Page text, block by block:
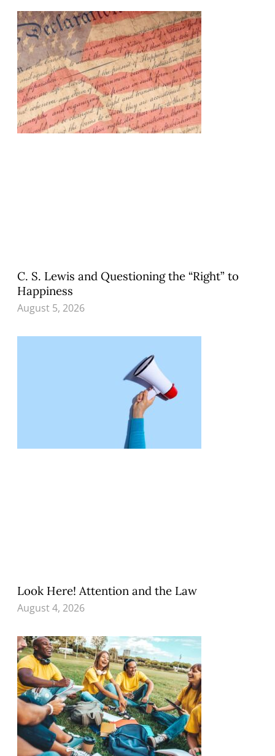
C. S. Lewis and Questioning the “Right” to
Happiness
August 5, 2026
Look Here! Attention and the Law
August 4, 2026